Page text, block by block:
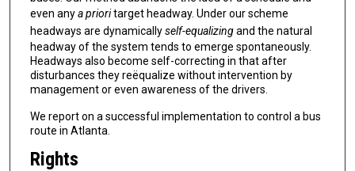
even anya prioritarget headway. Under our scheme
headways are dynamicallyself-equalizingand the natural
headway of the system tends to emerge spontaneously.
Headways also become self-correcting in that after
disturbances they reëqualize without intervention by
management or even awareness of the drivers.
We report on a successful implementation to control a bus
route in Atlanta.
Rights